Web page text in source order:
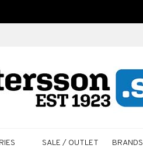
SALE / OUTLET BRANDS